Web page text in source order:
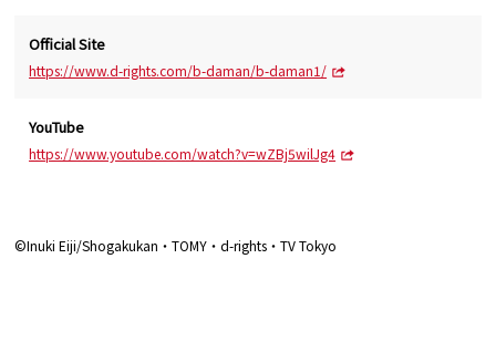
Official Site
https://www.d-rights.com/b-daman/b-daman1/
YouTube
https://www.youtube.com/watch?v=wZBj5wilJg4
©Inuki Eiji/Shogakukan・TOMY・d-rights・TV Tokyo